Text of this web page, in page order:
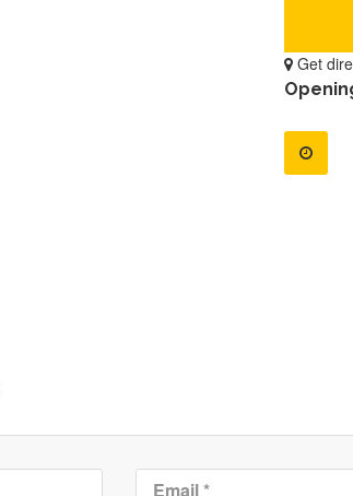
Get